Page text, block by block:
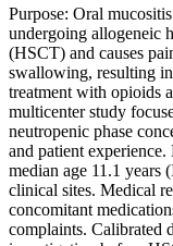
Purpose: Oral
undergoing allogeneic
(HSCT) and causes
swallowing, resulting
treatment with opioids
multicenter study
neutropenic phase
and patient
median age 11.1
clinical sites. Medical
concomitant
complaints. Calibrated